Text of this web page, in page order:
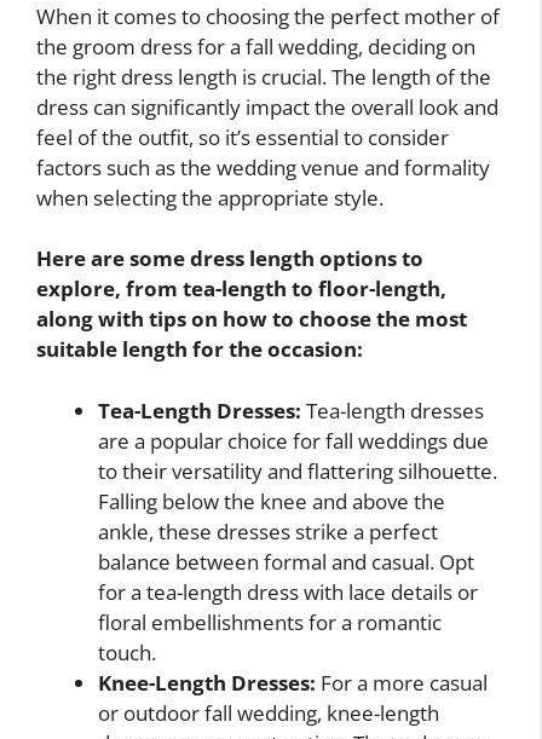
When it comes to choosing the perfect mother of
the groom dress for a fall wedding, deciding on
the right dress length is crucial. The length of the
dress can significantly impact the overall look and
feel of the outfit, so it’s essential to consider
factors such as the wedding venue and formality
when selecting the appropriate style.
Here are some dress length options to
explore, from tea-length to floor-length,
along with tips on how to choose the most
suitable length for the occasion:
Tea-Length Dresses: Tea-length dresses
are a popular choice for fall weddings due
to their versatility and flattering silhouette.
Falling below the knee and above the
ankle, these dresses strike a perfect
balance between formal and casual. Opt
for a tea-length dress with lace details or
floral embellishments for a romantic
touch.
Knee-Length Dresses: For a more casual
or outdoor fall wedding, knee-length